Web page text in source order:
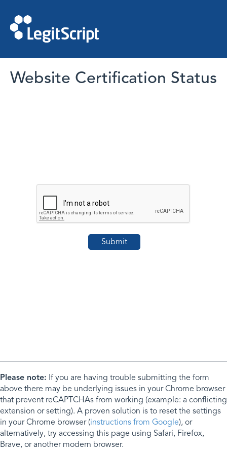
Website Certification Status
Please note: If you are having trouble submitting the form
above there may be underlying issues in your Chrome browser
that prevent reCAPTCHAs from working (example: a conflicting
extension or setting). A proven solution is to reset the settings
in your Chrome browser (instructions from Google), or
alternatively, try accessing this page using Safari, Firefox,
Brave, or another modern browser.